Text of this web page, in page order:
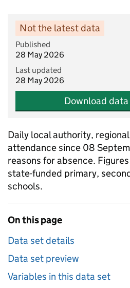
Not the latest data
Published
28 May 2026
Last updated
28 May 2026
Download
Daily local authority,
attendance since 08
reasons for absence.
state-funded primary,
schools.
On this page
Data set details
Data set preview
Variables in this data set